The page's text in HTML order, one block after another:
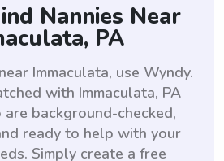
Nannies Near
PA
Immaculata, use Wyndy.
with Immaculata, PA
background-checked,
ready to help with your
Simply create a free